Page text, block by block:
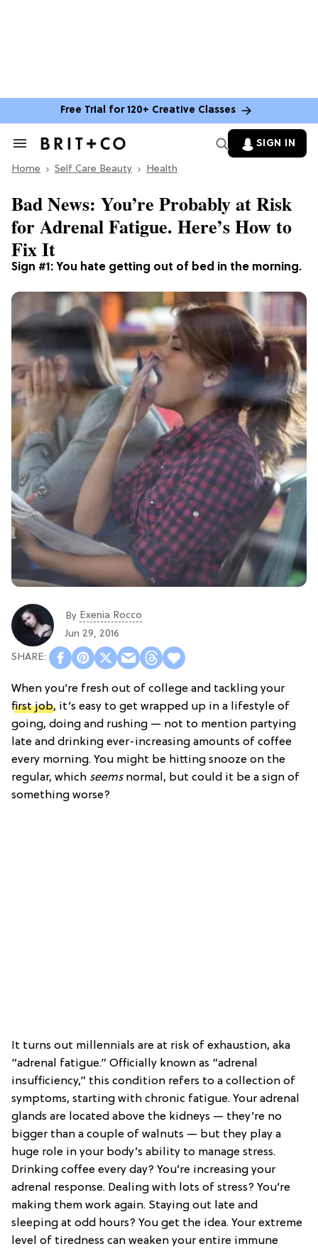
Free Trial for 120+ Creative Classes
Search
Section
SIGN IN
Home Self Care Beauty Health
Sign #1: You hate getting out of bed in the morning.
Bad News: You’re Probably at Risk
for Adrenal Fatigue. Here’s How to
Fix It
By Exenia Rocco
Jun 29, 2016
When you’re fresh out of college and tackling your
first job, it’s easy to get wrapped up in a lifestyle of
going, doing and rushing — not to mention partying
late and drinking ever-increasing amounts of coffee
every morning. You might be hitting snooze on the
regular, which seems normal, but could it be a sign of
something worse?
It turns out millennials are at risk of exhaustion, aka
“adrenal fatigue.” Officially known as “adrenal
insufficiency,” this condition refers to a collection of
symptoms, starting with chronic fatigue. Your adrenal
glands are located above the kidneys — they’re no
bigger than a couple of walnuts — but they play a
huge role in your body’s ability to manage stress.
Drinking coffee every day? You’re increasing your
adrenal response. Dealing with lots of stress? You’re
making them work again. Staying out late and
sleeping at odd hours? You get the idea. Your extreme
level of tiredness can weaken your entire immune